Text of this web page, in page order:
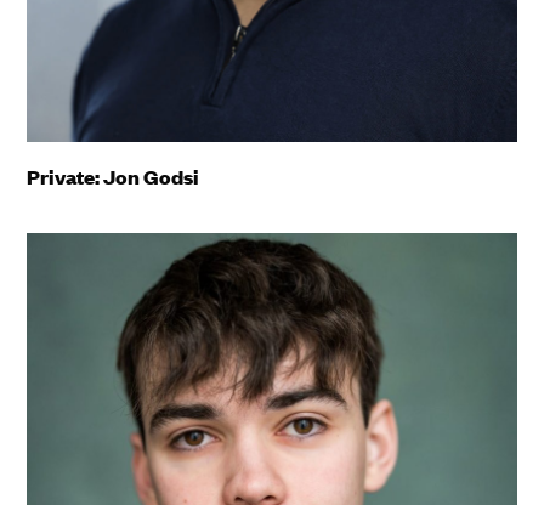
Private: Jon Godsi